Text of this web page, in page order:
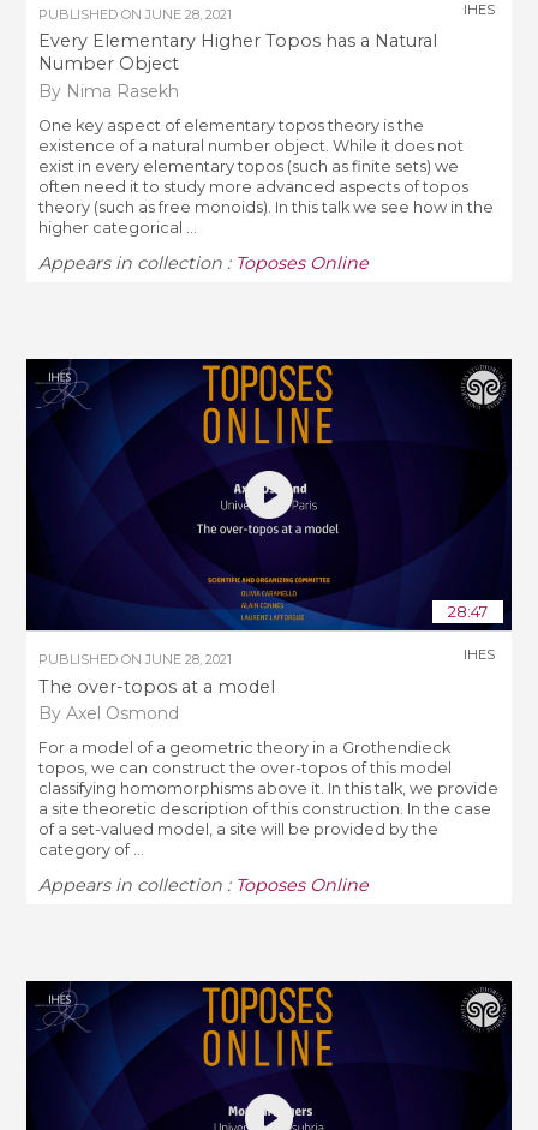
PUBLISHED ONJUNE 28, 2021
Every Elementary Higher Topos has a Natural
Number Object
By Nima Rasekh
IHES
One key aspect of elementary topos theory is the
existence of a natural number object. While it does not
exist in every elementary topos (such as finite sets) we
often need it to study more advanced aspects of topos
theory (such as free monoids). In this talk we see how in the
higher categorical ...
Appears in collection : Toposes Online
28:47
PUBLISHED ONJUNE 28, 2021
The over-topos at a model
By Axel Osmond
IHES
For a model of a geometric theory in a Grothendieck
topos, we can construct the over-topos of this model
classifying homomorphisms above it. In this talk, we provide
a site theoretic description of this construction. In the case
of a set-valued model, a site will be provided by the
category of ...
Appears in collection : Toposes Online